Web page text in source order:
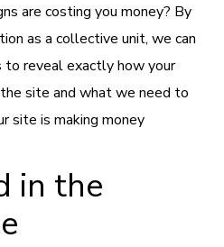
are costing you money? By
as a collective unit, we can
reveal exactly how your
site and what we need to
site is making money
in the